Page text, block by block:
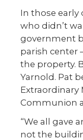
In those early
who didn’t
government
parish center
the property.
Yarnold. Pat
Extraordinary
Communion
“We all gave
not the